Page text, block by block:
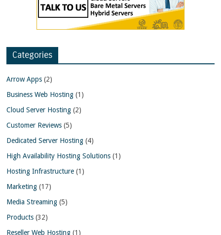
Categories
Arrow Apps (2)
Business Web Hosting (1)
Cloud Server Hosting (2)
Customer Reviews (5)
Dedicated Server Hosting (4)
High Availability Hosting Solutions (1)
Hosting Infrastructure (1)
Marketing (17)
Media Streaming (5)
Products (32)
Reseller Web Hosting (1)